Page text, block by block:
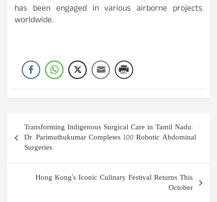
has been engaged in various airborne projects
worldwide.
Post
navigation
Transforming Indigenous Surgical Care in Tamil Nadu:
Dr. Parimuthukumar Completes 100 Robotic Abdominal
Surgeries
Hong Kong’s Iconic Culinary Festival Returns This
October